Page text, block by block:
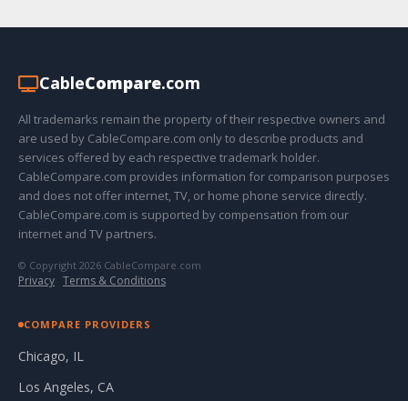
CableCompare.com
All trademarks remain the property of their respective owners and
are used by CableCompare.com only to describe products and
services offered by each respective trademark holder.
CableCompare.com provides information for comparison purposes
and does not offer internet, TV, or home phone service directly.
CableCompare.com is supported by compensation from our
internet and TV partners.
© Copyright 2026 CableCompare.com
Privacy · Terms & Conditions
COMPARE PROVIDERS
Chicago, IL
Los Angeles, CA